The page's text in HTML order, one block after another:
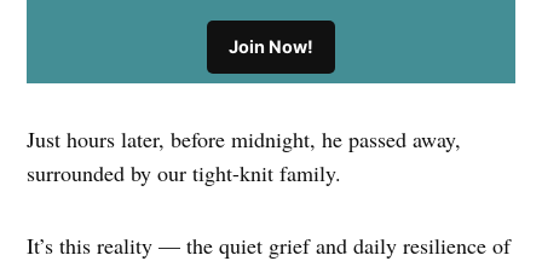
Join Now!
Just hours later, before midnight, he passed away,
surrounded by our tight-knit family.
It’s this reality — the quiet grief and daily resilience of